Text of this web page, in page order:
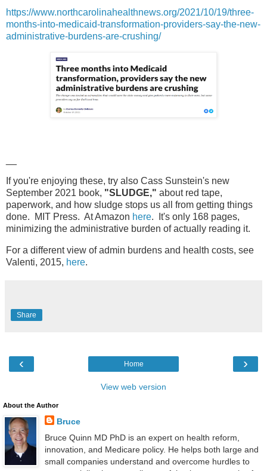
https://www.northcarolinahealthnews.org/2021/10/19/three-
months-into-medicaid-transformation-providers-say-the-new-
administrative-burdens-are-crushing/
If you're enjoying these, try also Cass Sunstein's new
September 2021 book, "SLUDGE," about red tape,
paperwork, and how sludge stops us all from getting things
done. MIT Press. At Amazon here. It's only 168 pages,
minimizing the administrative burden of actually reading it.
For a different view of admin burdens and health costs, see
Valenti, 2015, here.
Share
‹ ›
Home
View web version
About the Author
Bruce
Bruce Quinn MD PhD is an expert on health reform,
innovation, and Medicare policy. He helps both large and
small companies understand and overcome hurdles to